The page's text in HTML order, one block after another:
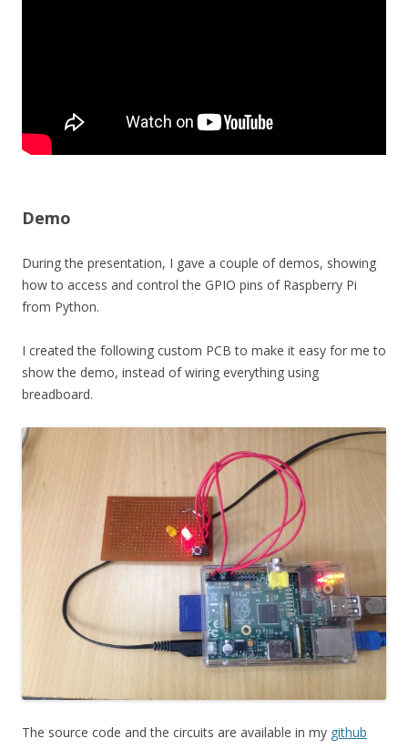
Demo
During the presentation, I gave a couple of demos, showing
how to access and control the GPIO pins of Raspberry Pi
from Python.
I created the following custom PCB to make it easy for me to
show the demo, instead of wiring everything using
breadboard.
The source code and the circuits are available in my github